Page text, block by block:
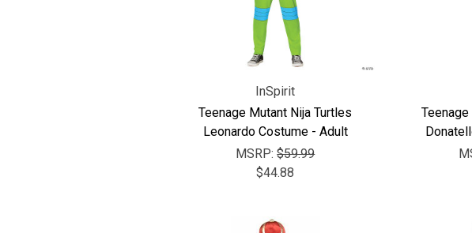
InSpirit
Teenage Mutant Nija Turtles
Leonardo Costume - Adult
MSRP:$59.99
$44.88